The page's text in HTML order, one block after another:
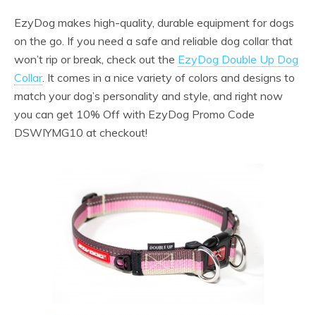
EzyDog makes high-quality, durable equipment for dogs
on the go. If you need a safe and reliable dog collar that
won’t rip or break, check out the EzyDog Double Up Dog
Collar. It comes in a nice variety of colors and designs to
match your dog’s personality and style, and right now
you can get 10% Off with EzyDog Promo Code
DSWIYMG10 at checkout!